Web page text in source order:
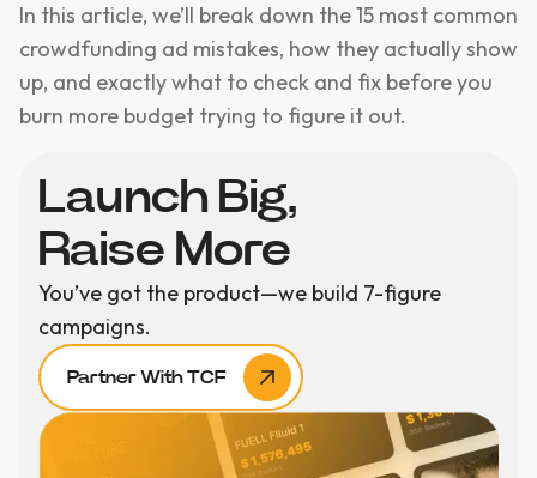
In this article, we’ll break down the 15 most common
crowdfunding ad mistakes, how they actually show
up, and exactly what to check and fix before you
burn more budget trying to figure it out.
Launch Big,
Raise More
You’ve got the product—we build 7-figure
campaigns.
Partner With TCF